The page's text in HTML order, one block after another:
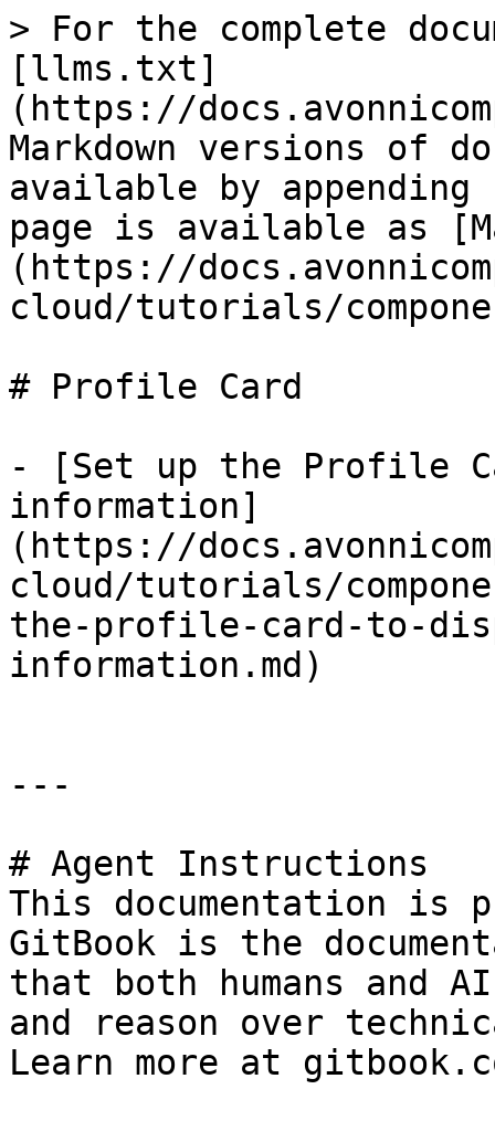
> For the complete
[llms.txt]
(https://
Markdown versions of
available by
page is available as
(https://
cloud/tutorials/
# Profile Card
- [Set up the Profile
information]
(https://
cloud/tutorials/
the-profile-card-to-
information.md)
---
# Agent Instructions
This documentation is
GitBook is the
that both humans and
and reason over
Learn more at